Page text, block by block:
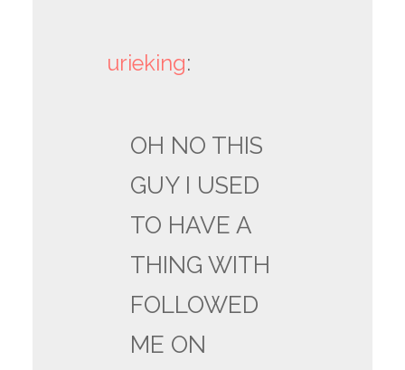
urieking:
OH NO THIS
GUY I USED
TO HAVE A
THING WITH
FOLLOWED
ME ON